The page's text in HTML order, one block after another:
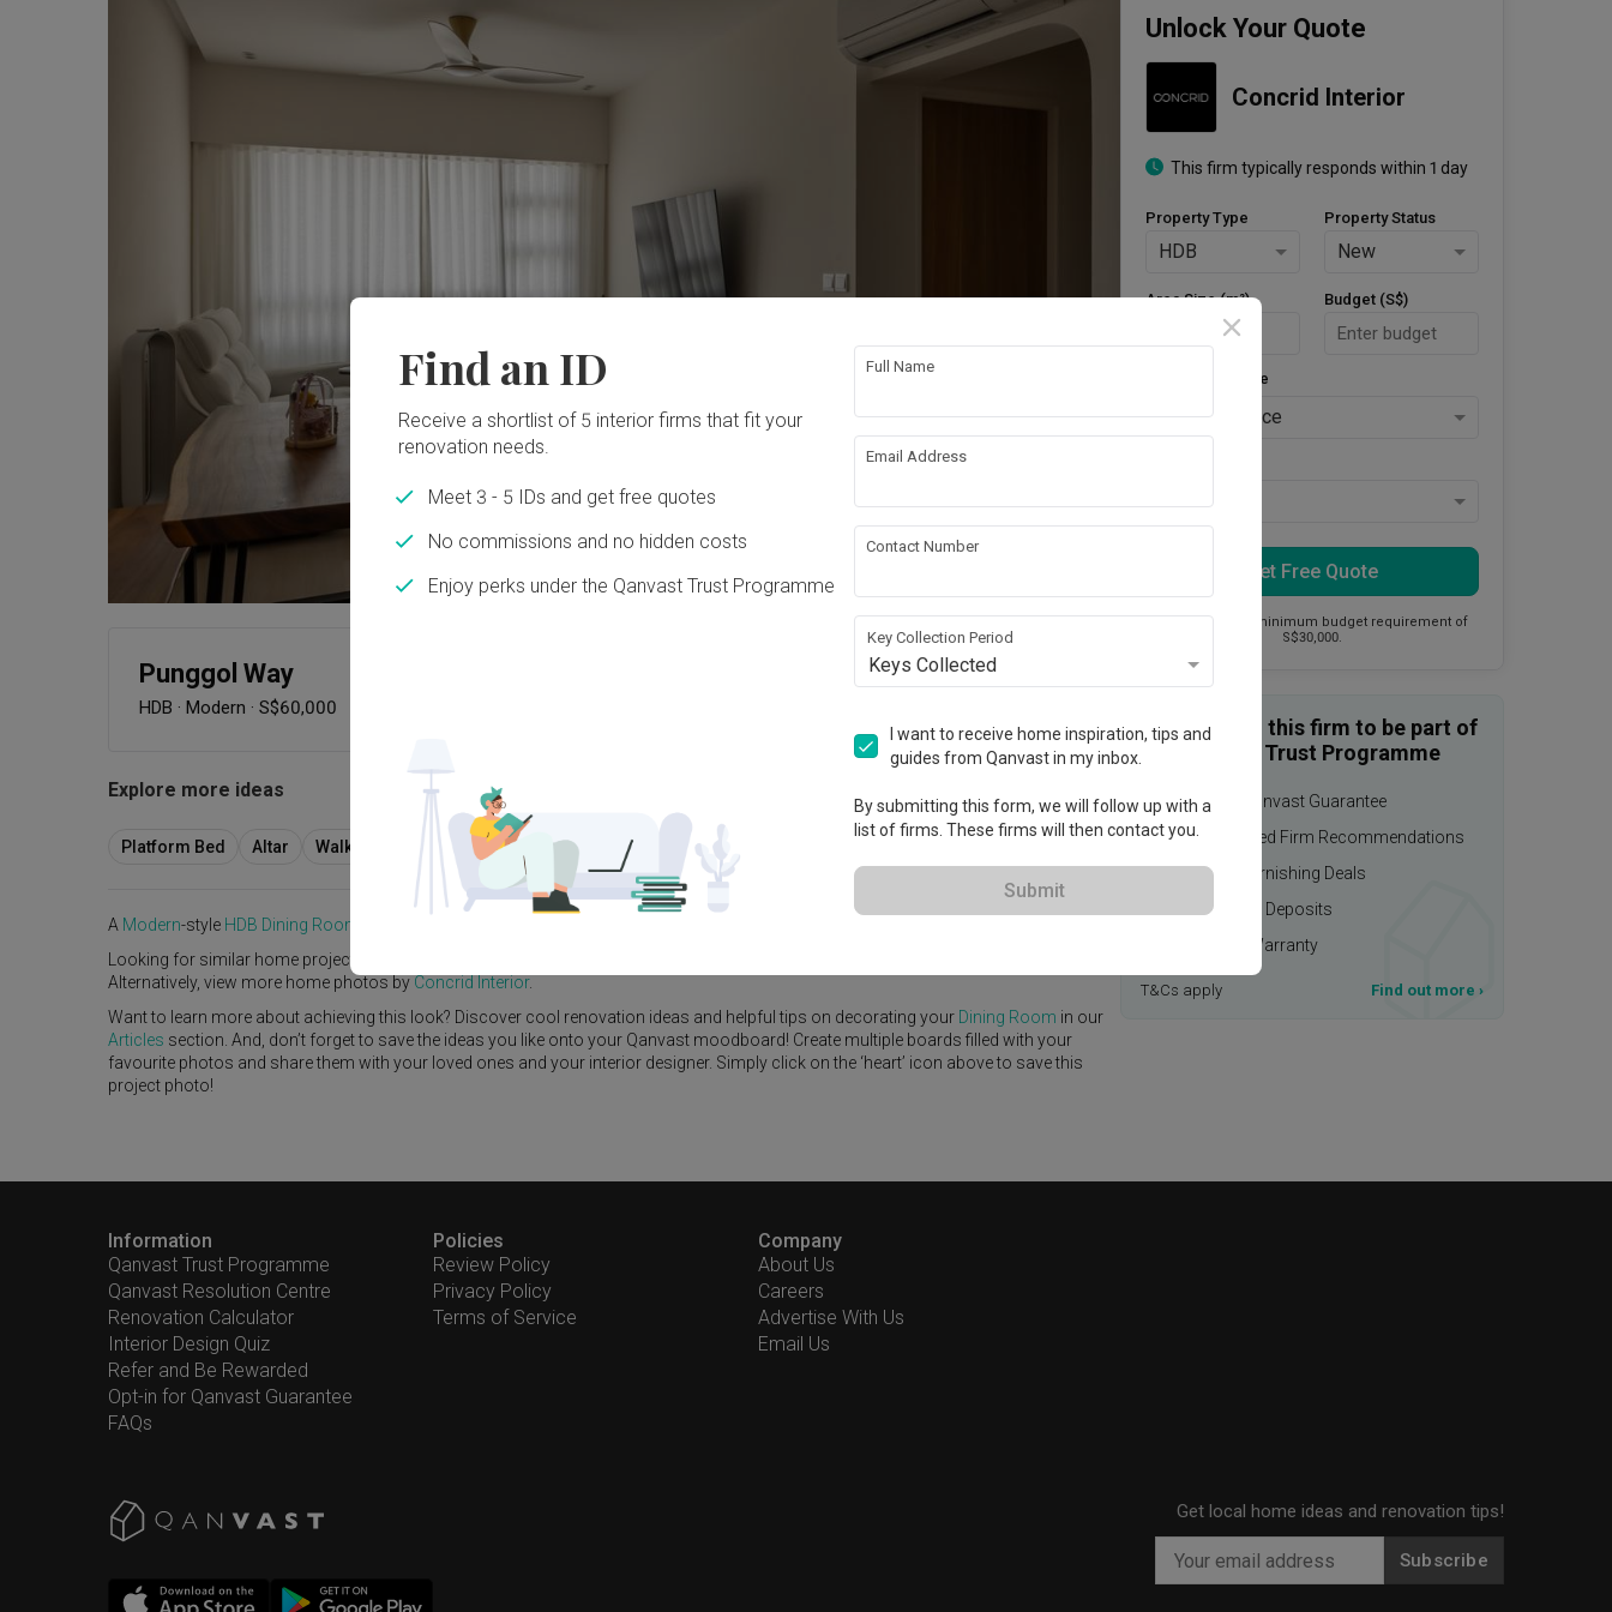
Punggol Way
HDB · Modern · S$60,000
View Project
Explore more ideas
Platform Bed Altar Walk In Wardrobe Service Yard Feature Wall
A Modern-style HDB Dining Room
Looking for similar home projects? Check out other
Alternatively, view more home photos by Concrid Interior.
Want to learn more about achieving this look? Discover cool renovation ideas and helpful tips on decorating your Dining Room in our
Articles section. And, don’t forget to save the ideas you like onto your Qanvast moodboard! Create multiple boards filled with your
favourite photos and share them with your loved ones and your interior designer. Simply click on the ‘heart’ icon above to save this
project photo!
Unlock Your Quote
Concrid Interior
This firm typically responds within 1 day
Property Type
HDB
Property Status
New
Area Size (m²) Budget (S$)
Style Preference
No Preference
Yes
Get Free Quote
This firm has a minimum budget requirement of
S$30,000.
Enquire with this firm to be part of
the Qanvast Trust Programme
$50,000 Qanvast Guarantee
Personalised Firm Recommendations
Upsized Furnishing Deals
Refundable Deposits
Extended Warranty
T&Cs apply Find out more ›
Information
Qanvast Trust Programme
Qanvast Resolution Centre
Renovation Calculator
Interior Design Quiz
Refer and Be Rewarded
Opt-in for Qanvast Guarantee
FAQs
Policies
Review Policy
Privacy Policy
Terms of Service
Company
About Us
Careers
Advertise With Us
Email Us
Get local home ideas and renovation tips!
Subscribe
Find an ID
Receive a shortlist of 5 interior firms that fit your
renovation needs.
Meet 3 - 5 IDs and get free quotes
No commissions and no hidden costs
Enjoy perks under the Qanvast Trust Programme
Full Name
Email Address
Contact Number
Key Collection Period
Keys Collected
I want to receive home inspiration, tips and
guides from Qanvast in my inbox.
By submitting this form, we will follow up with a
list of firms. These firms will then contact you.
Submit